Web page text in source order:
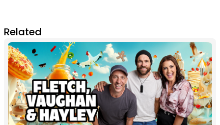
Related